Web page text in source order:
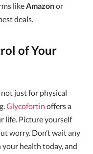
like Amazonor
deals.
of Your
just for physical
Glycofortin offers a
life. Picture yourself
worry. Don’t wait any
health today, and